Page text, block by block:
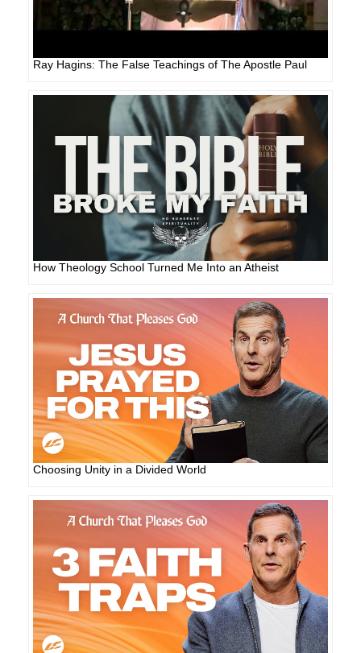
Ray Hagins: The False Teachings of The Apostle Paul
How Theology School Turned Me Into an Atheist
Choosing Unity in a Divided World